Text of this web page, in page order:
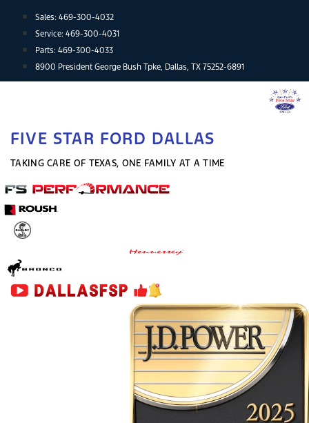
content
Sales: 469-300-4032
Service: 469-300-4031
Parts: 469-300-4033
8900 President George Bush Tpke, Dallas, TX 75252-6891
FIVE STAR FORD DALLAS
TAKING CARE OF TEXAS, ONE FAMILY AT A TIME